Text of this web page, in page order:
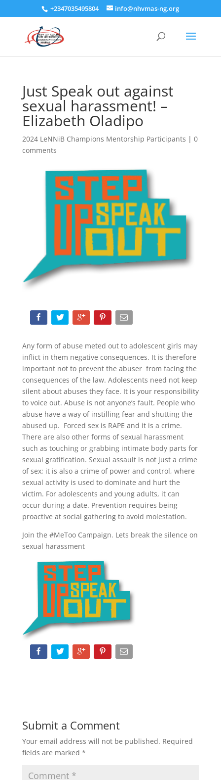
+2347035495804 info@nhvmas-ng.org
Just Speak out against
sexual harassment! –
Elizabeth Oladipo
2024 LeNNiB Champions Mentorship Participants | 0
comments
Any form of abuse meted out to adolescent girls may
inflict in them negative consequences. It is therefore
important not to prevent the abuser from facing the
consequences of the law. Adolescents need not keep
silent about abuses they face. It is your responsibility
to voice out. Abuse is not anyone’s fault. People who
abuse have a way of instilling fear and shutting the
abused up. Forced sex is RAPE and it is a crime.
There are also other forms of sexual harassment
such as touching or grabbing intimate body parts for
sexual gratification. Sexual assault is not just a crime
of sex; it is also a crime of power and control, where
sexual activity is used to dominate and hurt the
victim. For adolescents and young adults, it can
occur during a date. Prevention requires being
proactive at social gathering to avoid molestation.
Join the #MeToo Campaign. Lets break the silence on
sexual harassment
Submit a Comment
Your email address will not be published. Required
fields are marked *